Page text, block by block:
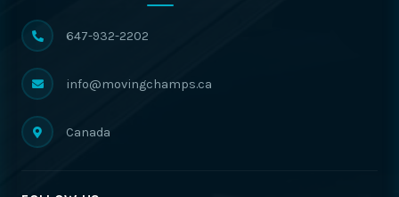
647-932-2202
info@movingchamps.ca
Canada